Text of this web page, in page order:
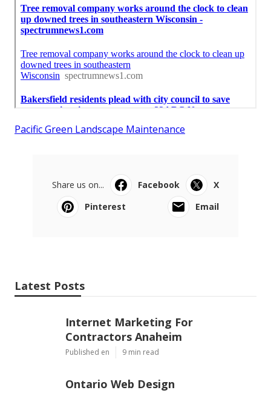
Pacific Green Landscape Maintenance
Share us on... Facebook
X
Pinterest
Email
Latest Posts
Internet Marketing For
Contractors Anaheim
Published en 9 min read
Ontario Web Design